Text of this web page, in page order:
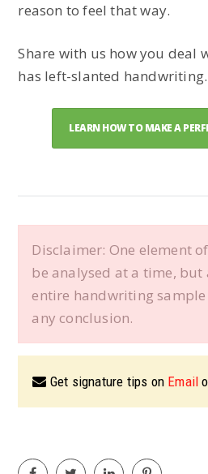
reason to feel that way.
Share with us how you deal
has left-slanted handwriting.
LEARN HOW TO MAKE A
Disclaimer: One element
be analysed at a time, but
entire handwriting
any conclusion.
Get signature tips on Email